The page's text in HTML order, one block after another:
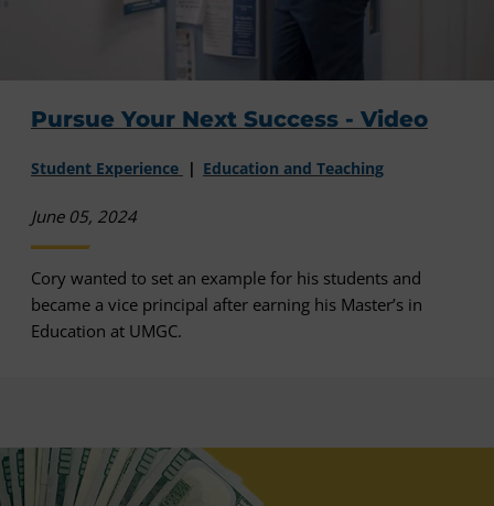
Pursue Your Next Success - Video
Student Experience Education and Teaching
June 05, 2024
Cory wanted to set an example for his students and
became a vice principal after earning his Master’s in
Education at UMGC.